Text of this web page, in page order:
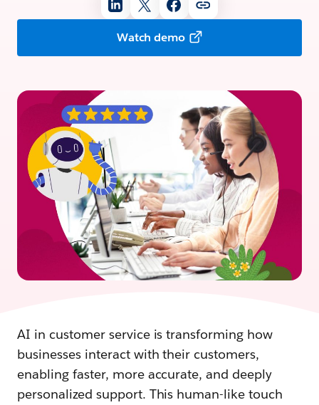
Watch demo
AI in customer service is transforming how
businesses interact with their customers,
enabling faster, more accurate, and deeply
personalized support. This human-like touch